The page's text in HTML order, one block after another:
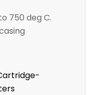
750 deg C.